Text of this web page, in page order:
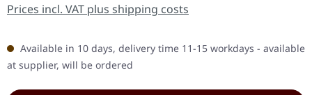
Prices incl. VAT plus shipping costs
Available in 10 days, delivery time 11-15 workdays - available
at supplier, will be ordered